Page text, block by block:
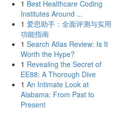
1 Best Healthcare Coding
Institutes Around ...
1 爱思助手：全面评测与实用
功能指南
1 Search Atlas Review: Is It
Worth the Hype?
1 Revealing the Secret of
EE88: A Thorough Dive
1 An Intimate Look at
Alabama: From Past to
Present